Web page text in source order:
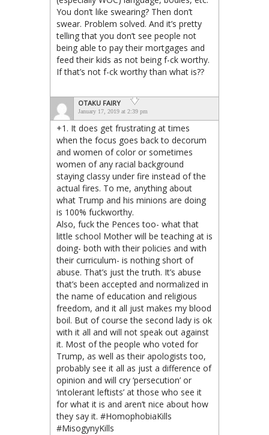
You don’t like swearing? Then don’t
swear. Problem solved. And it’s pretty
telling that you don’t see people not
being able to pay their mortgages and
feed their kids as not being f-ck worthy.
If that’s not f-ck worthy than what is??
OTAKU FAIRY
January 17, 2019 at 2:39 pm
+1. It does get frustrating at times
when the focus goes back to decorum
and women of color or sometimes
women of any racial background
staying classy under fire instead of the
actual fires. To me, anything about
what Trump and his minions are doing
is 100% fuckworthy.
Also, fuck the Pences too- what that
little school Mother will be teaching at is
doing- both with their policies and with
their curriculum- is nothing short of
abuse. That’s just the truth. It’s abuse
that’s been accepted and normalized in
the name of education and religious
freedom, and it all just makes my blood
boil. But of course the second lady is ok
with it all and will not speak out against
it. Most of the people who voted for
Trump, as well as their apologists too,
probably see it all as just a difference of
opinion and will cry ‘persecution’ or
‘intolerant leftists’ at those who see it
for what it is and aren’t nice about how
they say it. #HomophobiaKills
#MisogynyKills